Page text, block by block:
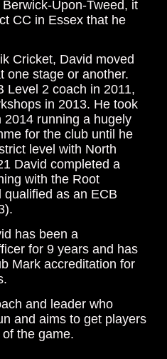
Upon-Tweed, it
CC in Essex that he
Cricket, David moved
one stage or another.
Level 2 coach in 2011,
in 2013. He took
2014 running a hugely
for the club until he
level with North
David completed a
with the Root
as an ECB
has been a
for 9 years and has
Mark accreditation for
and leader who
and aims to get players
the game.